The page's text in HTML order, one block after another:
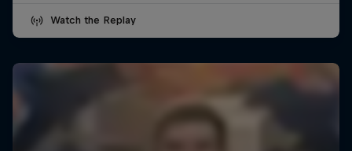
Watch the Replay